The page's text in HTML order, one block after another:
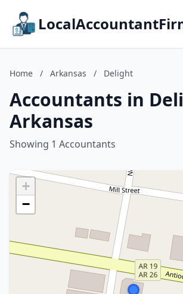
Home / Arkansas / Delight
Accountants in
Arkansas
Showing 1 Accountants
+
−